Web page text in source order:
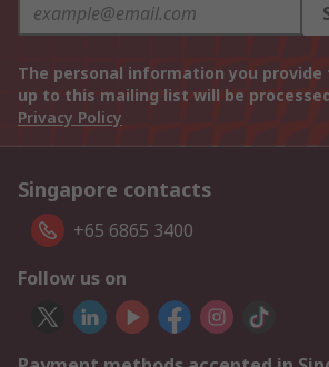
The personal information you provide
up to this mailing list will be
Privacy Policy
Singapore contacts
+65 6865 3400
Follow us on